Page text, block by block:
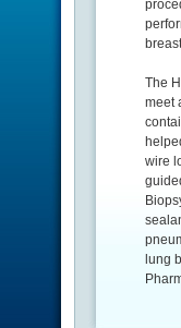
The
meet
wire
lung